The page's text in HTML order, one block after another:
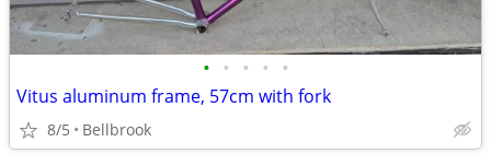
• • • • •
Vitus aluminum frame, 57cm with fork
8/5 Bellbrook